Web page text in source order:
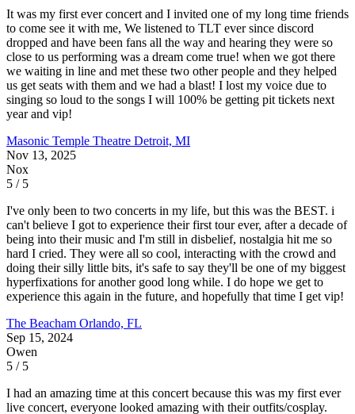
It was my first ever concert and I invited one of my long time friends
to come see it with me, We listened to TLT ever since discord
dropped and have been fans all the way and hearing they were so
close to us performing was a dream come true! when we got there
we waiting in line and met these two other people and they helped
us get seats with them and we had a blast! I lost my voice due to
singing so loud to the songs I will 100% be getting pit tickets next
year and vip!
Masonic Temple Theatre Detroit, MI
Nov 13, 2025
Nox
5 / 5
I've only been to two concerts in my life, but this was the BEST. i
can't believe I got to experience their first tour ever, after a decade of
being into their music and I'm still in disbelief, nostalgia hit me so
hard I cried. They were all so cool, interacting with the crowd and
doing their silly little bits, it's safe to say they'll be one of my biggest
hyperfixations for another good long while. I do hope we get to
experience this again in the future, and hopefully that time I get vip!
The Beacham Orlando, FL
Sep 15, 2024
Owen
5 / 5
I had an amazing time at this concert because this was my first ever
live concert, everyone looked amazing with their outfits/cosplay.